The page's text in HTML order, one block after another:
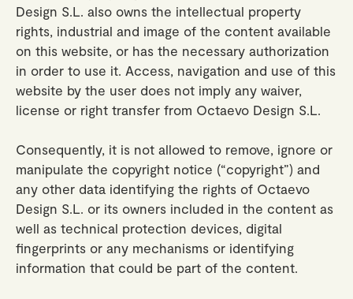
Design S.L. also owns the intellectual property
rights, industrial and image of the content available
on this website, or has the necessary authorization
in order to use it. Access, navigation and use of this
website by the user does not imply any waiver,
license or right transfer from Octaevo Design S.L.
Consequently, it is not allowed to remove, ignore or
manipulate the copyright notice (“copyright”) and
any other data identifying the rights of Octaevo
Design S.L. or its owners included in the content as
well as technical protection devices, digital
fingerprints or any mechanisms or identifying
information that could be part of the content.